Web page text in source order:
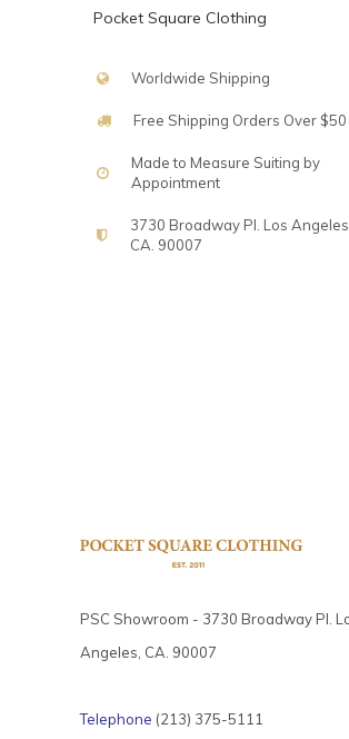
Pocket Square Clothing
Worldwide Shipping
Free Shipping Orders Over $50
Made to Measure Suiting by
Appointment
3730 Broadway Pl. Los Angeles,
CA. 90007
PSC Showroom - 3730 Broadway Pl.
Angeles, CA. 90007
Telephone (213) 375-5111